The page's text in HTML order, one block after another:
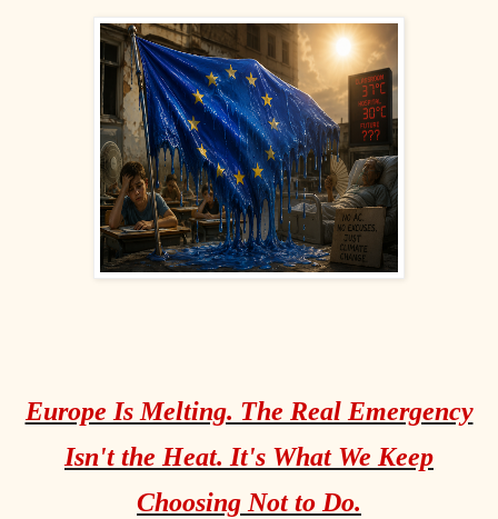
Europe Is Melting. The Real Emergency
Isn't the Heat. It's What We Keep
Choosing Not to Do.